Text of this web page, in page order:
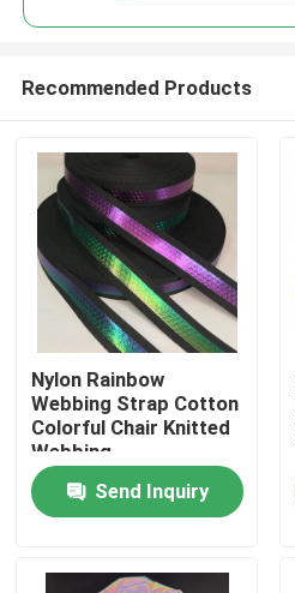
Recommended Products
Nylon Rainbow
Webbing Strap Cotton
Colorful Chair Knitted
Webbing
Send Inquiry